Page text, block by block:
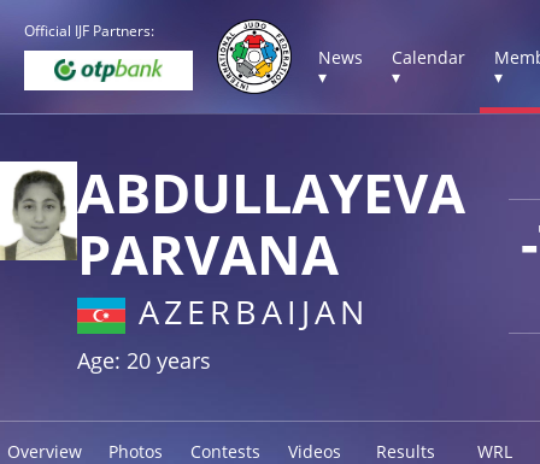
Official IJF Partners:
News
▾
Calendar
▾
▾
ABDULLAYEVA
PARVANA
AZERBAIJAN
Age: 20 years
Overview Photos Contests Videos Results WRL